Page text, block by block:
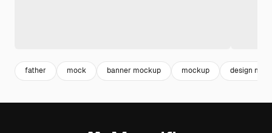
father mock banner mockup mockup design